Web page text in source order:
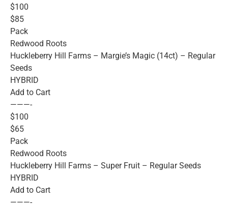
$100
$85
Pack
Redwood Roots
Huckleberry Hill Farms – Margie’s Magic (14ct) – Regular
Seeds
HYBRID
Add to Cart
———-
$100
$65
Pack
Redwood Roots
Huckleberry Hill Farms – Super Fruit – Regular Seeds
HYBRID
Add to Cart
———-